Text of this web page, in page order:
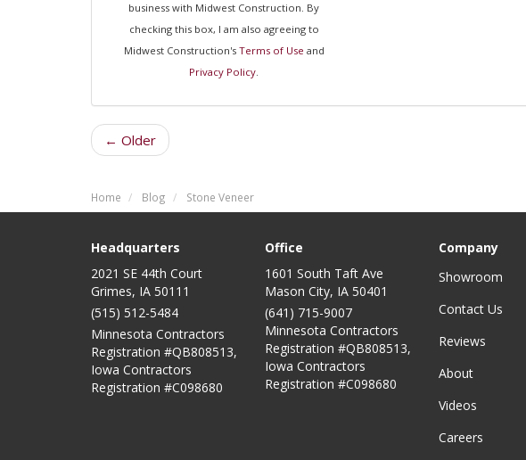
business with Midwest Construction. By
checking this box, I am also agreeing to
Midwest Construction's Terms of Use and
Privacy Policy.
← Older
Home Blog Stone Veneer
Headquarters
2021 SE 44th Court
Grimes, IA 50111
(515) 512-5484
Minnesota Contractors
Registration #QB808513,
Iowa Contractors
Registration #C098680
Office
1601 South Taft Ave
Mason City, IA 50401
(641) 715-9007
Minnesota Contractors
Registration #QB808513,
Iowa Contractors
Registration #C098680
Company
Showroom
Contact Us
Reviews
About
Videos
Careers